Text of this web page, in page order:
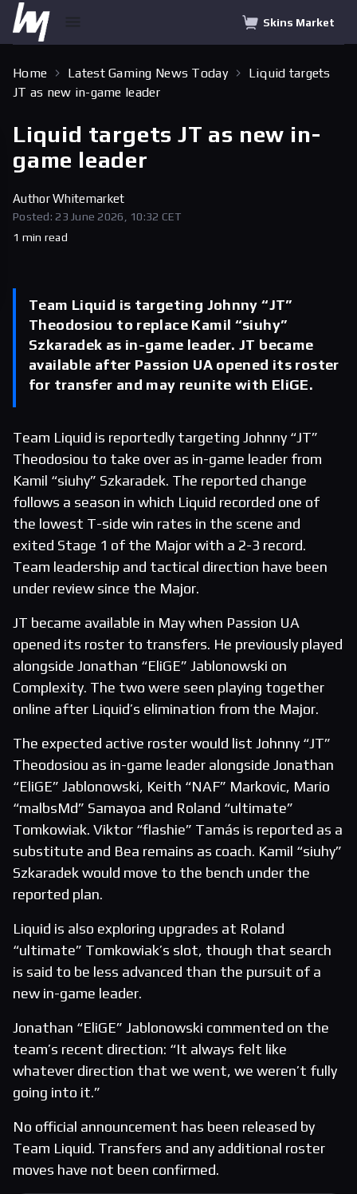
Skins Market
Home Latest Gaming News Today
Liquid targets
JT as new in-game leader
Liquid targets JT as new in-
game leader
AuthorWhitemarket
Posted: 23 June 2026, 10:32 CET
1 min read
Team Liquid is targeting Johnny “JT”
Theodosiou to replace Kamil “siuhy”
Szkaradek as in-game leader. JT became
available after Passion UA opened its roster
for transfer and may reunite with EliGE.
Team Liquid is reportedly targeting Johnny “JT”
Theodosiou to take over as in-game leader from
Kamil “siuhy” Szkaradek. The reported change
follows a season in which Liquid recorded one of
the lowest T-side win rates in the scene and
exited Stage 1 of the Major with a 2-3 record.
Team leadership and tactical direction have been
under review since the Major.
JT became available in May when Passion UA
opened its roster to transfers. He previously played
alongside Jonathan “EliGE” Jablonowski on
Complexity. The two were seen playing together
online after Liquid’s elimination from the Major.
The expected active roster would list Johnny “JT”
Theodosiou as in-game leader alongside Jonathan
“EliGE” Jablonowski, Keith “NAF” Markovic, Mario
“malbsMd” Samayoa and Roland “ultimate”
Tomkowiak. Viktor “flashie” Tamás is reported as a
substitute and Bea remains as coach. Kamil “siuhy”
Szkaradek would move to the bench under the
reported plan.
Liquid is also exploring upgrades at Roland
“ultimate” Tomkowiak’s slot, though that search
is said to be less advanced than the pursuit of a
new in-game leader.
Jonathan “EliGE” Jablonowski commented on the
team’s recent direction: “It always felt like
whatever direction that we went, we weren’t fully
going into it.”
No official announcement has been released by
Team Liquid. Transfers and any additional roster
moves have not been confirmed.